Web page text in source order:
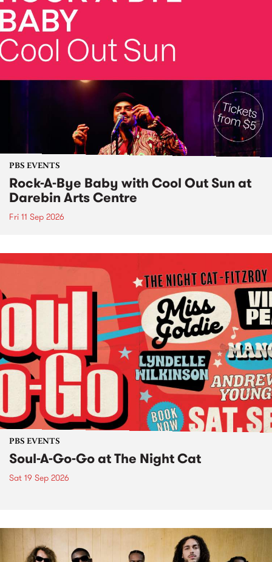
PBS EVENTS
Rock-A-Bye Baby with Cool Out Sun at
Darebin Arts Centre
Fri 11 Sep 2026
PBS EVENTS
Soul-A-Go-Go at The Night Cat
Sat 19 Sep 2026